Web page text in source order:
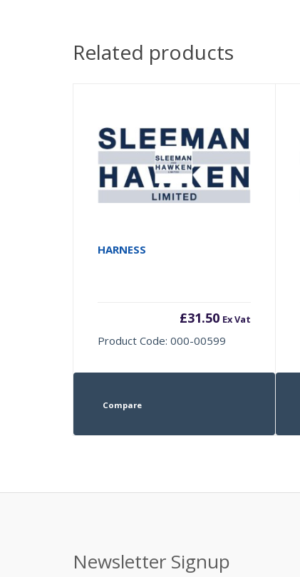
Related products
HARNESS
£31.50 Ex Vat
Product Code: 000-00599
Compare
Newsletter Signup